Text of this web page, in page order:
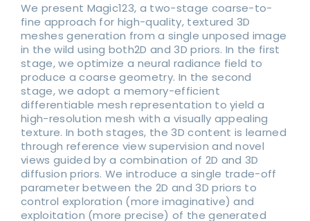
We present Magic123, a two-stage coarse-to-
fine approach for high-quality, textured 3D
meshes generation from a single unposed image
in the wild using both2D and 3D priors. In the first
stage, we optimize a neural radiance field to
produce a coarse geometry. In the second
stage, we adopt a memory-efficient
differentiable mesh representation to yield a
high-resolution mesh with a visually appealing
texture. In both stages, the 3D content is learned
through reference view supervision and novel
views guided by a combination of 2D and 3D
diffusion priors. We introduce a single trade-off
parameter between the 2D and 3D priors to
control exploration (more imaginative) and
exploitation (more precise) of the generated